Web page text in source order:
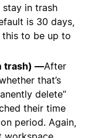
in trash
is 30 days,
this to be up to
trash) —After
that’s
delete”
their time
period. Again,